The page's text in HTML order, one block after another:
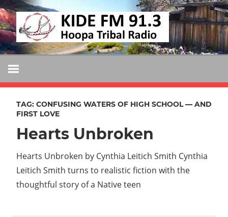
Skip
to
content
KIDE
FM
KIDE-
Hoopa
91.3
Tribally
Operated
Community
Radio
TAG: CONFUSING WATERS OF HIGH SCHOOL — AND
FIRST LOVE
Hearts Unbroken
Hearts Unbroken by Cynthia Leitich Smith Cynthia
Leitich Smith turns to realistic fiction with the
thoughtful story of a Native teen